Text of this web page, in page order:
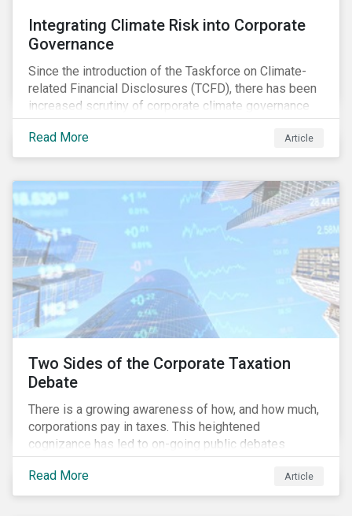
Integrating Climate Risk into Corporate
Governance
Since the introduction of the Taskforce on Climate-
related Financial Disclosures (TCFD), there has been
increased scrutiny of corporate climate governance
and broader associated risks. Investors have
increased their focus on climate risk, as governance
mechanisms are likely to be impacted by transition
Read More Article
Two Sides of the Corporate Taxation
Debate
There is a growing awareness of how, and how much,
corporations pay in taxes. This heightened
cognizance has led to on-going public debates
regarding the inherently unfair structure of many
global corporate tax systems.
Read More Article